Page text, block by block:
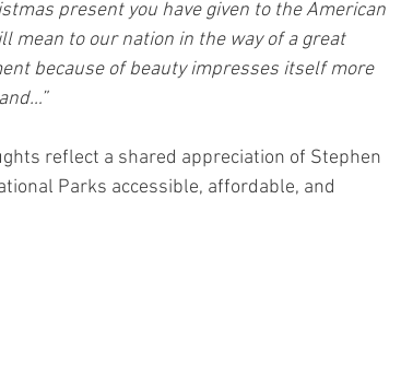
present you have given to the American
mean to our nation in the way of a great
because of beauty impresses itself more
reflect a shared appreciation of Stephen
Parks accessible, affordable, and